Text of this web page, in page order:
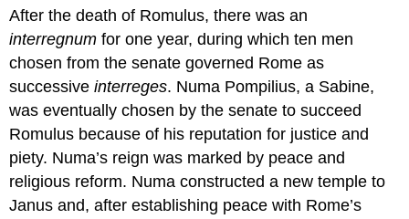
After the death of Romulus, there was an
interregnum for one year, during which ten men
chosen from the senate governed Rome as
successiveinterreges. Numa Pompilius, a Sabine,
was eventually chosen by the senate to succeed
Romulus because of his reputation for justice and
piety. Numa’s reign was marked by peace and
religious reform. Numa constructed a new temple to
Janus and, after establishing peace with Rome’s